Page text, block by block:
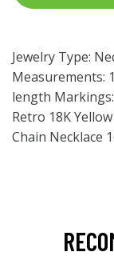
Jewelry Type:
Measurements:
length
Retro 18K
Chain Necklace